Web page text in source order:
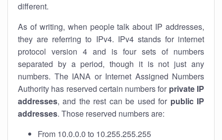
different.
As of writing, when people talk about IP addresses,
they are referring to IPv4. IPv4 stands for internet
protocol version 4 and is four sets of numbers
separated by a period, though it is not just any
numbers. The IANA or Internet Assigned Numbers
Authority has reserved certain numbers for private IP
addresses, and the rest can be used for public IP
addresses. Those reserved numbers are:
From 10.0.0.0 to 10.255.255.255